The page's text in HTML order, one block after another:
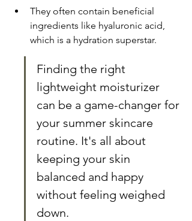
They often contain beneficial
ingredients like hyaluronic acid,
which is a hydration superstar.
Finding the right
lightweight moisturizer
can be a game-changer for
your summer skincare
routine. It's all about
keeping your skin
balanced and happy
without feeling weighed
down.